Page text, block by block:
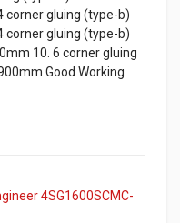
corner gluing (type-b)
corner gluing (type-b)
10. 6 corner gluing
Good Working
4SG1600SCMC-